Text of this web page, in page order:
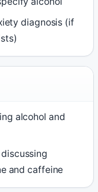
diagnosis (if
alcohol and
and caffeine